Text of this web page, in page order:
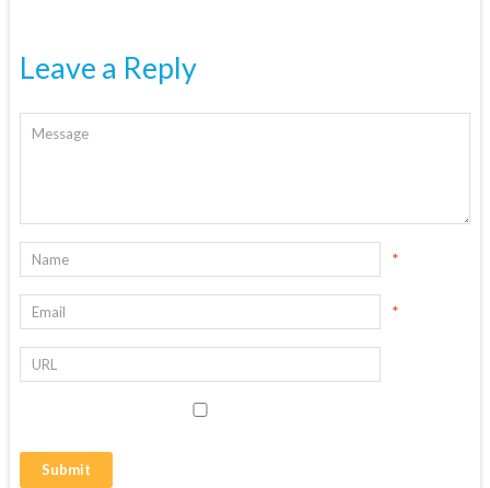
Leave a Reply
*
*